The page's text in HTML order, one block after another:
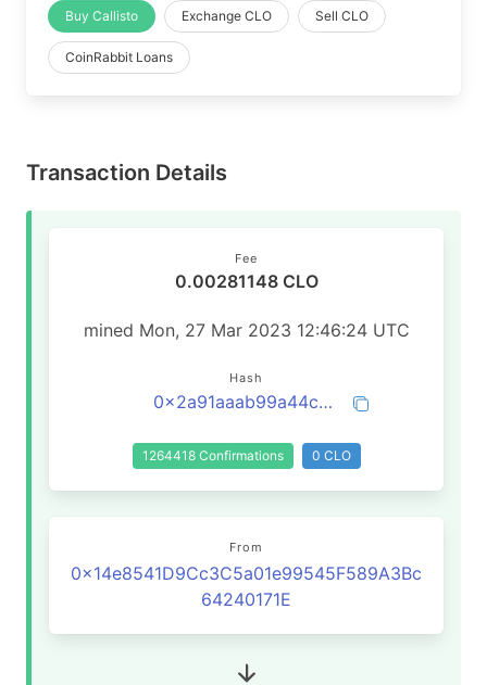
Buy Callisto Exchange CLO Sell CLO
CoinRabbit Loans
Transaction Details
Fee
0.00281148 CLO
mined Mon, 27 Mar 2023 12:46:24 UTC
Hash
0x2a91aaab99a44c63d6b9de47c449e4a923ce38cfefbbe6b2012d65544735b781
1264418 Confirmations 0 CLO
From
0x14e8541D9Cc3C5a01e99545F589A3Bc
64240171E